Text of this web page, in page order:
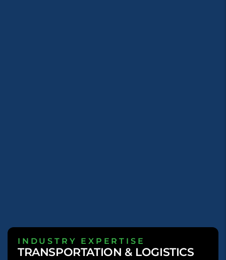
INDUSTRY EXPERTISE
TRANSPORTATION & LOGISTICS